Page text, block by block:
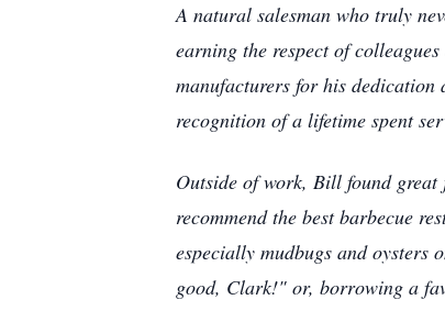
A natural salesman who truly
earning the respect of
manufacturers for his
recognition of a lifetime spent
Outside of work, Bill found
recommend the best barbecue
especially mudbugs and oysters
good, Clark!" or, borrowing a